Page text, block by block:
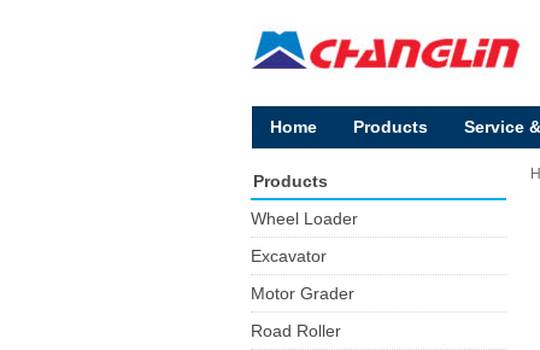
Home Products Service
Products
Wheel Loader
Excavator
Motor Grader
Road Roller